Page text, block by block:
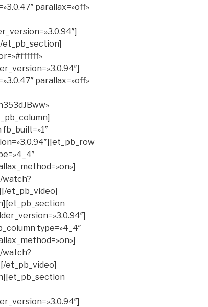
parallax=»off»
parallax=»off»
watch?
et_pb_video]
type=»4_4″
watch?
et_pb_video]